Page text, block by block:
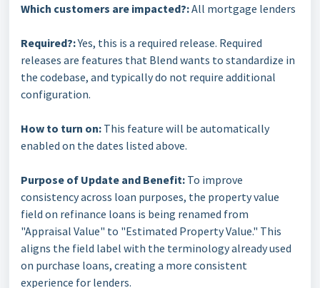
Which customers are impacted?:All mortgage lenders
Required?:Yes, this is a required release. Required
releases are features that Blend wants to standardize in
the codebase, and typically do not require additional
configuration.
How to turn on: This feature will be automatically
enabled on the dates listed above.
Purpose of Update and Benefit: To improve
consistency across loan purposes, the property value
field on refinance loans is being renamed from
"Appraisal Value" to "Estimated Property Value." This
aligns the field label with the terminology already used
on purchase loans, creating a more consistent
experience for lenders.